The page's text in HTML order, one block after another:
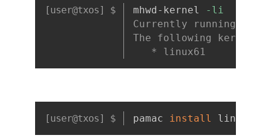
mhwd-kernel -li
Currently running:
The following kernels
   * linux61
pamac install linux61-
Copy